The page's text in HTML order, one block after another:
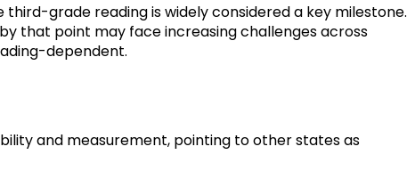
grade reading is widely considered a key milestone.
that point may face increasing challenges across
dependent.
and measurement, pointing to other states as